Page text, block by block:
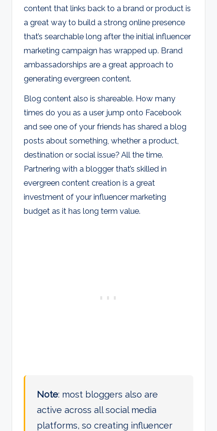
content that links back to a brand or product is
a great way to build a strong online presence
that’s searchable long after the initial influencer
marketing campaign has wrapped up. Brand
ambassadorships are a great approach to
generating evergreen content.
Blog content also is shareable. How many
times do you as a user jump onto Facebook
and see one of your friends has shared a blog
posts about something, whether a product,
destination or social issue? All the time.
Partnering with a blogger that’s skilled in
evergreen content creation is a great
investment of your influencer marketing
budget as it has long term value.
Note: most bloggers also are
active across all social media
platforms, so creating influencer